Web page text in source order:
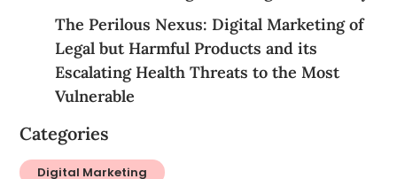
The Perilous Nexus: Digital Marketing of
Legal but Harmful Products and its
Escalating Health Threats to the Most
Vulnerable
Categories
Digital Marketing